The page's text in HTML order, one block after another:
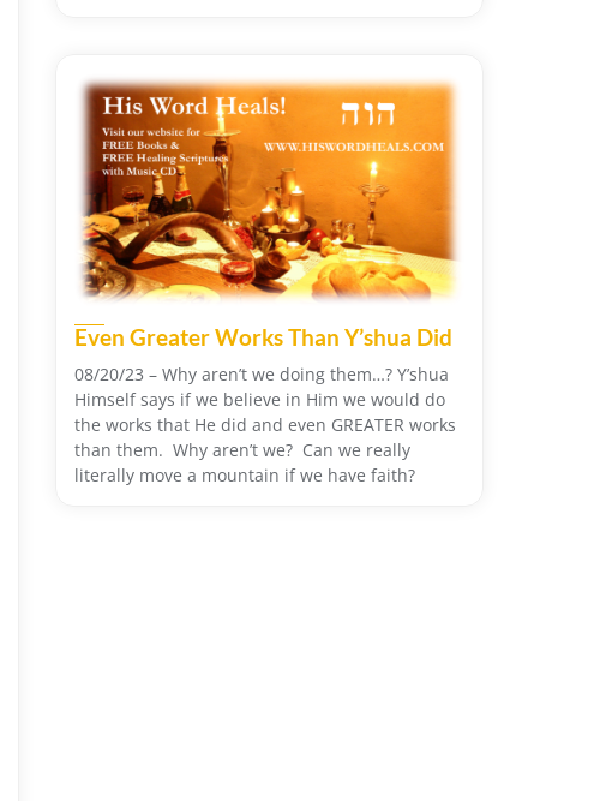
Even Greater Works Than Y’shua Did
08/20/23 – Why aren’t we doing them…? Y’shua
Himself says if we believe in Him we would do
the works that He did and even GREATER works
than them. Why aren’t we? Can we really
literally move a mountain if we have faith?